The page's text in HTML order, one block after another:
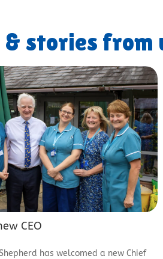
stories from
CEO
has welcomed a new Chief